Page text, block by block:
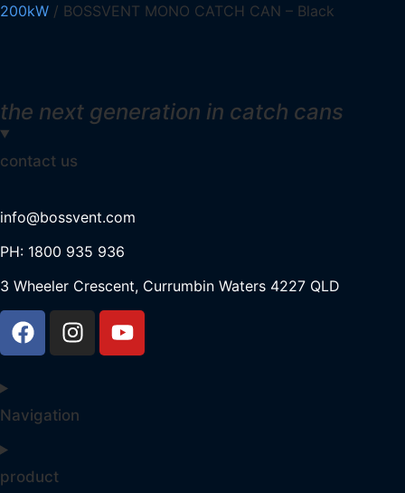
200kW / BOSSVENT MONO CATCH CAN – Black
the next generation in catch cans
contact us
info@bossvent.com
PH: 1800 935 936
3 Wheeler Crescent, Currumbin Waters 4227 QLD
Navigation
product